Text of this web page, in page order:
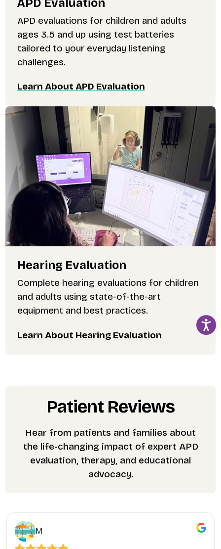
APD Evaluation
APD evaluations for children and adults
ages 3.5 and up using test batteries
tailored to your everyday listening
challenges.
Learn About APD Evaluation
Hearing Evaluation
Complete hearing evaluations for children
and adults using state-of-the-art
equipment and best practices.
Learn About Hearing Evaluation
Patient Reviews
Hear from patients and families about
the life-changing impact of expert APD
evaluation, therapy, and educational
advocacy.